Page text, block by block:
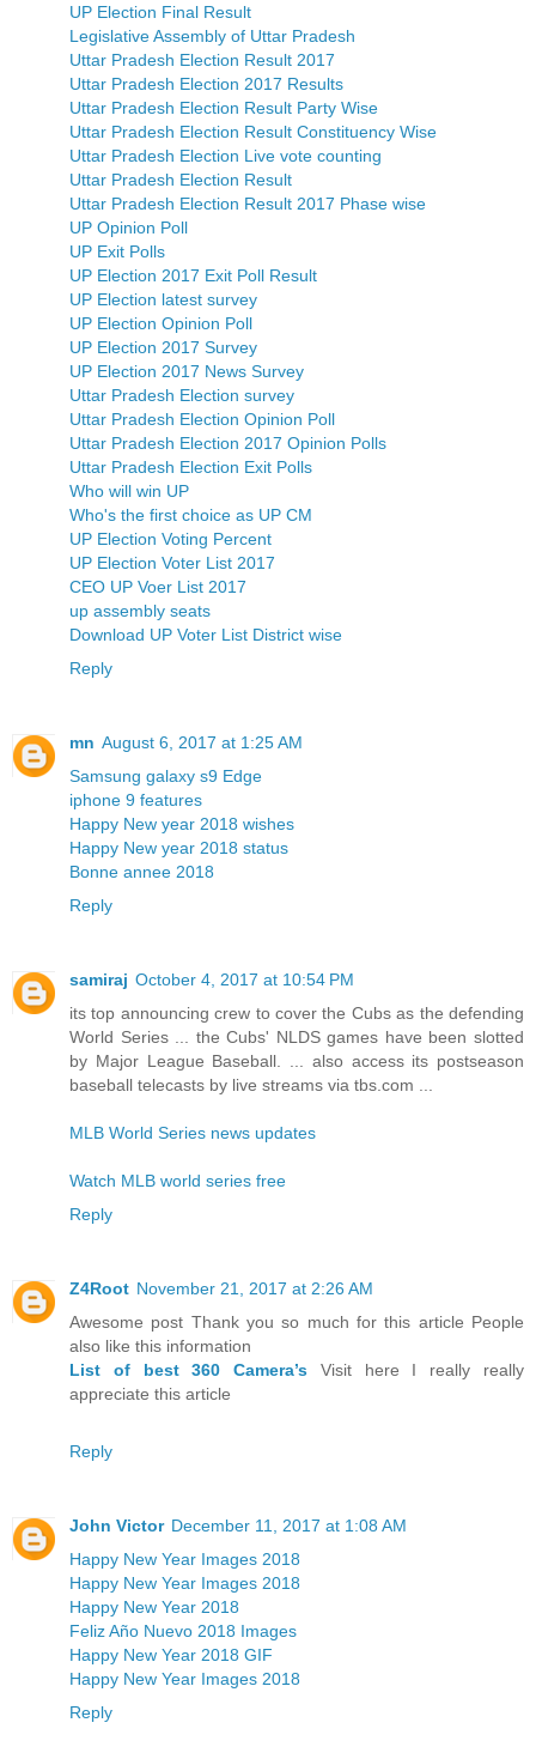
UP Election Final Result
Legislative Assembly of Uttar Pradesh
Uttar Pradesh Election Result 2017
Uttar Pradesh Election 2017 Results
Uttar Pradesh Election Result Party Wise
Uttar Pradesh Election Result Constituency Wise
Uttar Pradesh Election Live vote counting
Uttar Pradesh Election Result
Uttar Pradesh Election Result 2017 Phase wise
UP Opinion Poll
UP Exit Polls
UP Election 2017 Exit Poll Result
UP Election latest survey
UP Election Opinion Poll
UP Election 2017 Survey
UP Election 2017 News Survey
Uttar Pradesh Election survey
Uttar Pradesh Election Opinion Poll
Uttar Pradesh Election 2017 Opinion Polls
Uttar Pradesh Election Exit Polls
Who will win UP
Who's the first choice as UP CM
UP Election Voting Percent
UP Election Voter List 2017
CEO UP Voer List 2017
up assembly seats
Download UP Voter List District wise
Reply
mn August 6, 2017 at 1:25 AM
Samsung galaxy s9 Edge
iphone 9 features
Happy New year 2018 wishes
Happy New year 2018 status
Bonne annee 2018
Reply
samiraj October 4, 2017 at 10:54 PM
its top announcing crew to cover the Cubs as the defending
World Series ... the Cubs' NLDS games have been slotted
by Major League Baseball. ... also access its postseason
baseball telecasts by live streams via tbs.com ...
MLB World Series news updates
Watch MLB world series free
Reply
Z4Root November 21, 2017 at 2:26 AM
Awesome post Thank you so much for this article People
also like this information
List of best 360 Camera’s Visit here I really really
appreciate this article
Reply
John Victor December 11, 2017 at 1:08 AM
Happy New Year Images 2018
Happy New Year Images 2018
Happy New Year 2018
Feliz Año Nuevo 2018 Images
Happy New Year 2018 GIF
Happy New Year Images 2018
Reply